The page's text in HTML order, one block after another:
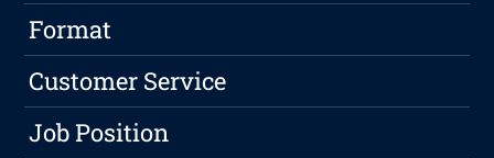
Format
Customer Service
Job Position